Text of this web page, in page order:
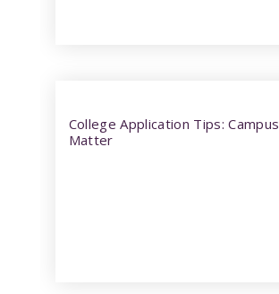
College Application Tips:
Matter